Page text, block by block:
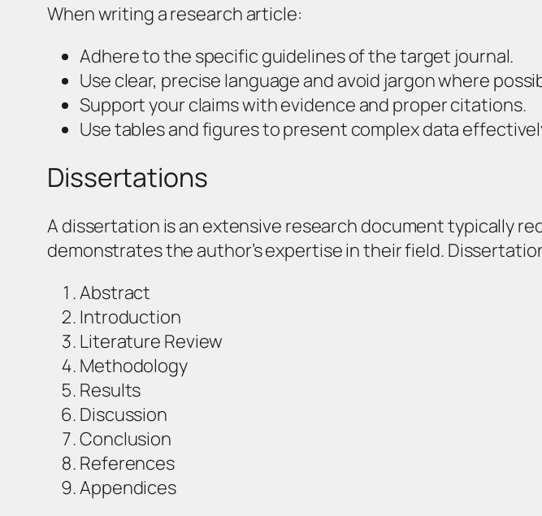
When writing a research article:
Adhere to the specific guidelines of the target journal.
Use clear, precise language and avoid jargon where
Support your claims with evidence and proper citations.
Use tables and figures to present complex data
Dissertations
A dissertation is an extensive research document typically
demonstrates the author’s expertise in their field.
Abstract
Introduction
Literature Review
Methodology
Results
Discussion
Conclusion
References
Appendices